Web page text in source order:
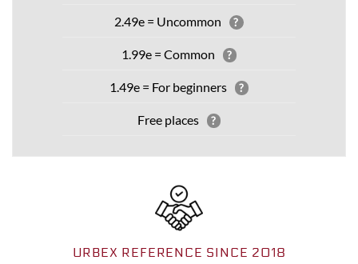
2.49e = Uncommon ?
1.99e = Common ?
1.49e = For beginners ?
Free places ?
URBEX REFERENCE SINCE 2018